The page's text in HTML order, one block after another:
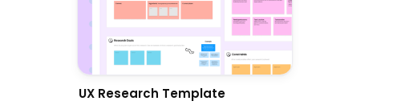
UX Research Template